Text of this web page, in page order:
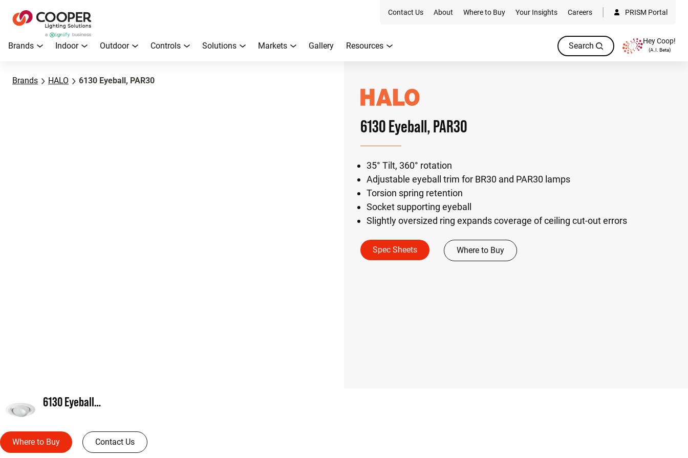
Contact Us About Where to Buy Your Insights Careers PRISM Portal
Brands Indoor Outdoor Controls Solutions Markets Gallery Resources Search Hey Coop!
(A.I. Beta)
Brands HALO 6130 Eyeball, PAR30
6130 Eyeball, PAR30
35° Tilt, 360° rotation
Adjustable eyeball trim for BR30 and PAR30 lamps
Torsion spring retention
Socket supporting eyeball
Slightly oversized ring expands coverage of ceiling cut-out errors
Spec Sheets Where to Buy
6130 Eyeball, PAR30
Where to Buy Contact Us